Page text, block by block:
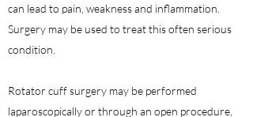
can lead to pain, weakness and inflammation.
Surgery may be used to treat this often serious
condition.
Rotator cuff surgery may be performed
laparoscopically or through an open procedure,